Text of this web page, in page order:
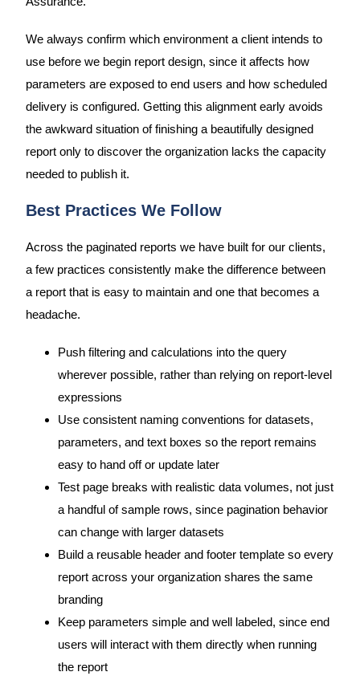
We always confirm which environment a client intends to
use before we begin report design, since it affects how
parameters are exposed to end users and how scheduled
delivery is configured. Getting this alignment early avoids
the awkward situation of finishing a beautifully designed
report only to discover the organization lacks the capacity
needed to publish it.
Best Practices We Follow
Across the paginated reports we have built for our clients,
a few practices consistently make the difference between
a report that is easy to maintain and one that becomes a
headache.
Push filtering and calculations into the query
wherever possible, rather than relying on report-level
expressions
Use consistent naming conventions for datasets,
parameters, and text boxes so the report remains
easy to hand off or update later
Test page breaks with realistic data volumes, not just
a handful of sample rows, since pagination behavior
can change with larger datasets
Build a reusable header and footer template so every
report across your organization shares the same
branding
Keep parameters simple and well labeled, since end
users will interact with them directly when running
the report